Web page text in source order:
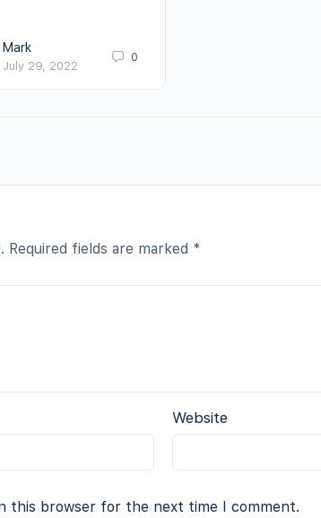
Mark
July 29, 2022
0
Required fields are marked *
Website
this browser for the next time I comment.